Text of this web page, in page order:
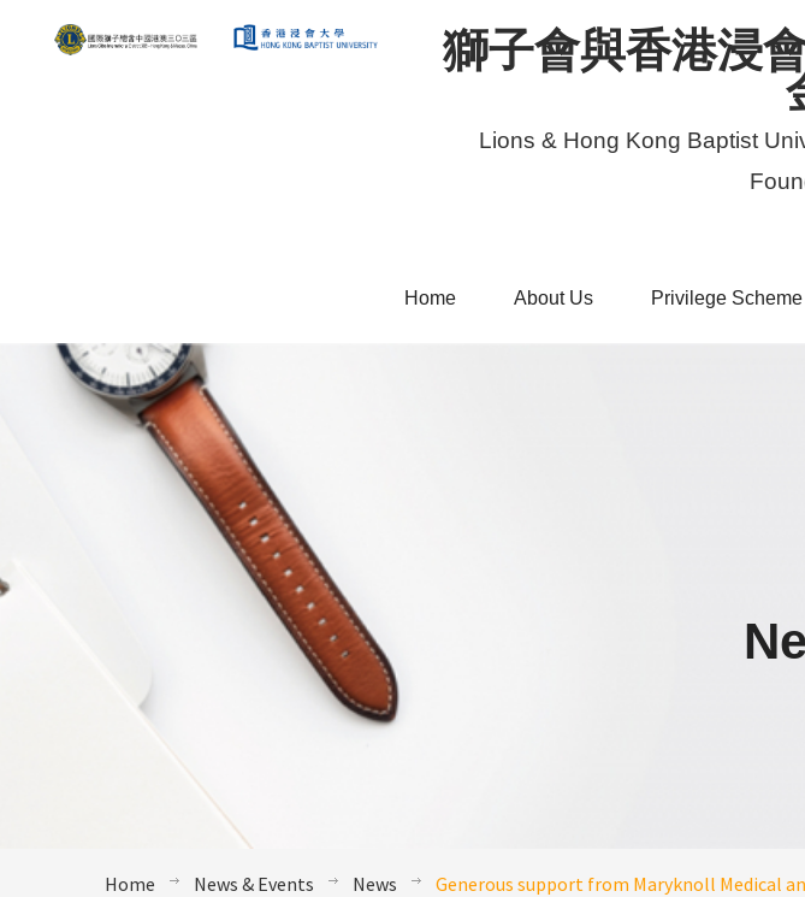
獅子會與香港浸
Lions & Hong Kong Baptist
Home About Us Privilege Scheme
Home News & Events News Generous support from Maryknoll Medical